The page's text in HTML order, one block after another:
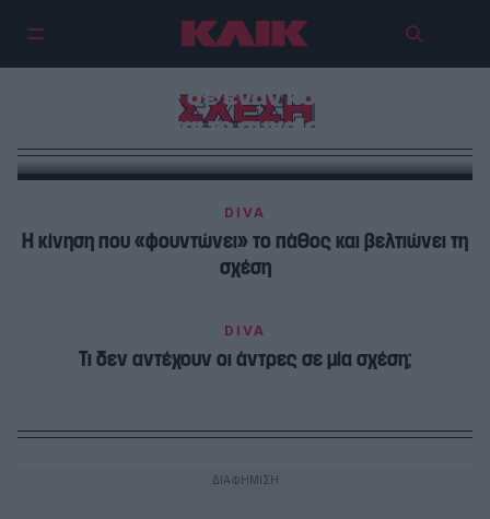
ΣΧΕΣΗ
Δεν είναι αδυναμία να αγαπάς
βαθιά – είναι η πιο σπάνια μορφή
δύναμης σε έναν κόσμο που
φοβάται το συναίσθημα
DIVA
Η κίνηση που «φουντώνει» το πάθος και βελτιώνει τη
σχέση
DIVA
Τι δεν αντέχουν οι άντρες σε μία σχέση;